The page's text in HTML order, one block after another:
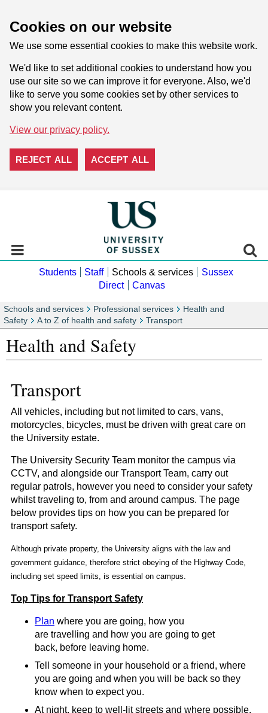
Cookies on our website
We use some essential cookies to make this website work.
We'd like to set additional cookies to understand how you
use our site so we can improve it for everyone. Also, we'd
like to serve you some cookies set by other services to
show you relevant content.
View our privacy policy.
REJECT ALL ACCEPT ALL
Students Staff Schools & services
Sussex
Direct
Canvas
Schools and services Professional services
Health and
Safety
A to Z of health and safety Transport
Health and Safety
Transport
All vehicles, including but not limited to cars, vans,
motorcycles, bicycles, must be driven with great care on
the University estate.
The University Security Team monitor the campus via
CCTV, and alongside our Transport Team, carry out
regular patrols, however you need to consider your safety
whilst traveling to, from and around campus. The page
below provides tips on how you can be prepared for
transport safety.
Although private property, the University aligns with the law and
government guidance, therefore strict obeying of the Highway Code,
including set speed limits, is essential on campus.
Top Tips for Transport Safety
Plan where you are going, how you
are travelling and how you are going to get
back, before leaving home.
Tell someone in your household or a friend, where
you are going and when you will be back so they
know when to expect you.
At night, keep to well-lit streets and where possible,